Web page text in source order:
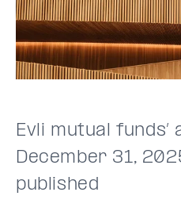
Evli mutual
December 31,
published